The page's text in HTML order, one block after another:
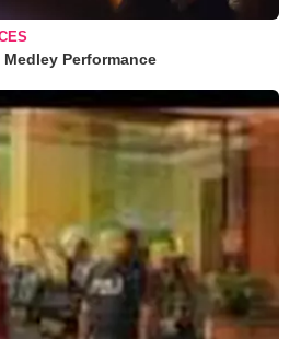
Performance